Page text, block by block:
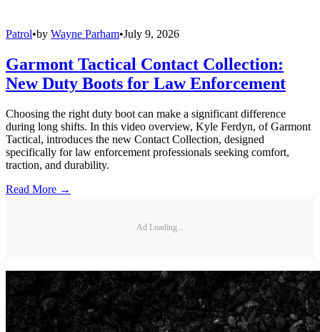
Patrol•by Wayne Parham•July 9, 2026
Garmont Tactical Contact Collection:
New Duty Boots for Law Enforcement
Choosing the right duty boot can make a significant difference
during long shifts. In this video overview, Kyle Ferdyn, of Garmont
Tactical, introduces the new Contact Collection, designed
specifically for law enforcement professionals seeking comfort,
traction, and durability.
Read More →
Ad Loading...